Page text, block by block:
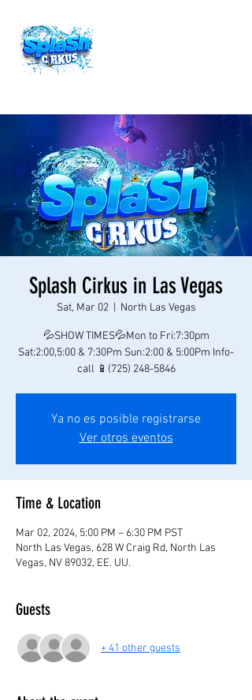
Splash Cirkus in Las Vegas
Sat, Mar 02
  |
North Las Vegas
💦SHOW TIMES💦Mon to Fri:7:30pm
Sat:2:00,5:00 & 7:30Pm Sun:2:00 & 5:00Pm Info-
call 📱(725) 248-5846
Ya no es posible registrarse
Ver otros eventos
Time & Location
Mar 02, 2024, 5:00 PM – 6:30 PM PST
North Las Vegas, 628 W Craig Rd, North Las
Vegas, NV 89032, EE. UU.
Guests
+ 41 other guests